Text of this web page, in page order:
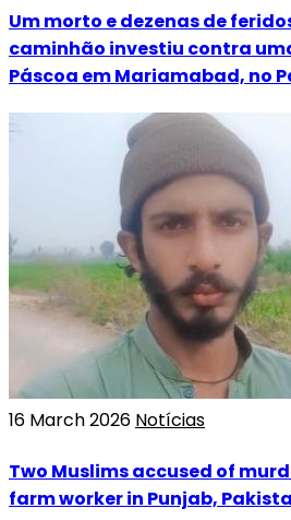
Um morto e dezenas de
caminhão investiu contra
Páscoa em Mariamabad, no
16 March 2026 Notícias
Two Muslims accused of
farm worker in Punjab,